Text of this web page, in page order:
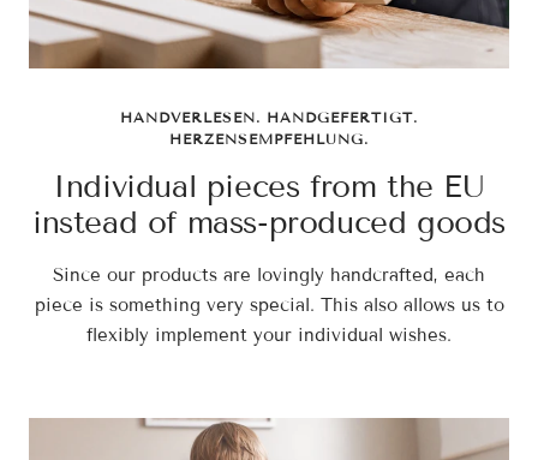
HANDVERLESEN. HANDGEFERTIGT.
HERZENSEMPFEHLUNG.
Individual pieces from the EU
instead of mass-produced goods
Since our products are lovingly handcrafted, each
piece is something very special. This also allows us to
flexibly implement your individual wishes.